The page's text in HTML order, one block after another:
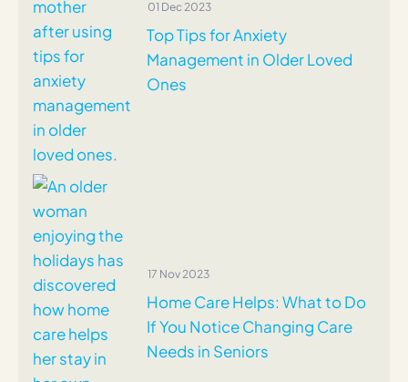
01 Dec 2023
Top Tips for Anxiety
Management in Older Loved
Ones
17 Nov 2023
Home Care Helps: What to Do
If You Notice Changing Care
Needs in Seniors